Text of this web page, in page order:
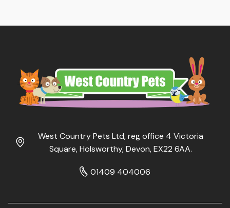
West Country Pets Ltd, reg office 4 Victoria
Square, Holsworthy, Devon, EX22 6AA.
01409 404006